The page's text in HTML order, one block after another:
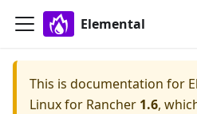
Elemental
This is documentation for
Linux for Rancher 1.6,